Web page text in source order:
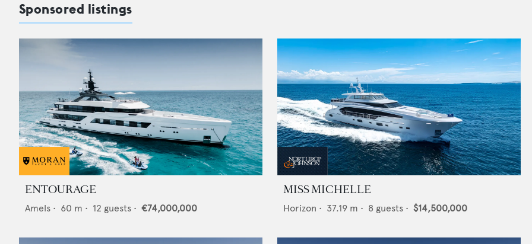
Sponsored listings
ENTOURAGE
Amels • 60 m • 12 guests • €74,000,000
MISS MICHELLE
Horizon • 37.19 m • 8 guests • $14,500,000